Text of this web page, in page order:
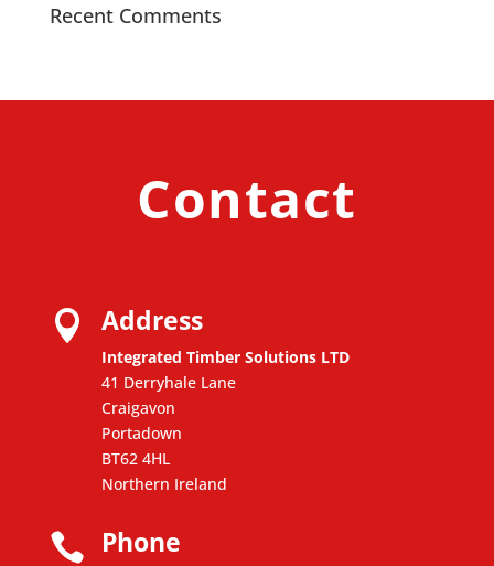
Recent Comments
Contact
 Address
Integrated Timber Solutions LTD
41 Derryhale Lane
Craigavon
Portadown
BT62 4HL
Northern Ireland
 Phone